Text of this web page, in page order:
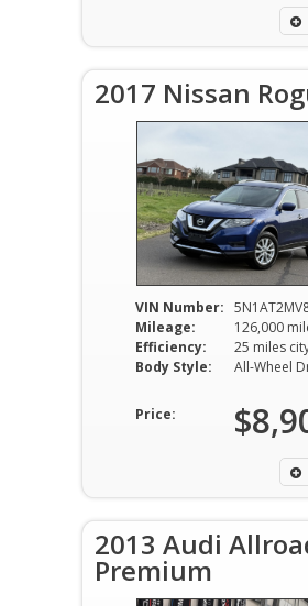
2017 Nissan
VIN Number:
Mileage:
126,000
Efficiency:
Body Style:
All-Wheel
Price:
2013 Audi
Premium